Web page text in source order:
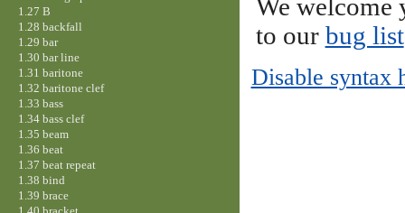
We welcome
to our bug list
Disable syntax
1.27 B
1.28 backfall
1.29 bar
1.30 bar line
1.31 baritone
1.32 baritone clef
1.33 bass
1.34 bass clef
1.35 beam
1.36 beat
1.37 beat repeat
1.38 bind
1.39 brace